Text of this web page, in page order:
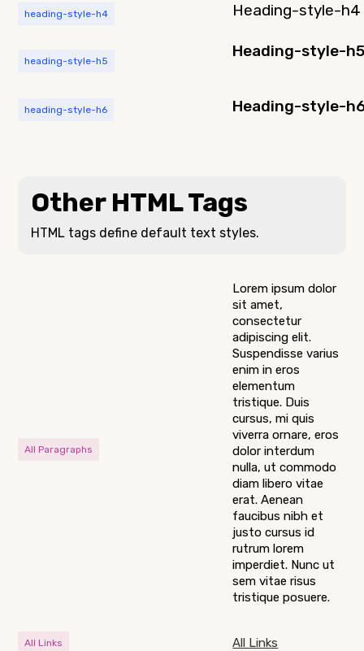
heading-style-h4 Heading-style-h4
heading-style-h5
Heading-style-
heading-style-h6 Heading-style-
Other HTML Tags
HTML tags define default text styles.
All Paragraphs
Lorem ipsum dolor
sit amet,
consectetur
adipiscing elit.
Suspendisse varius
enim in eros
elementum
tristique. Duis
cursus, mi quis
viverra ornare, eros
dolor interdum
nulla, ut commodo
diam libero vitae
erat. Aenean
faucibus nibh et
justo cursus id
rutrum lorem
imperdiet. Nunc ut
sem vitae risus
tristique posuere.
All Links All Links